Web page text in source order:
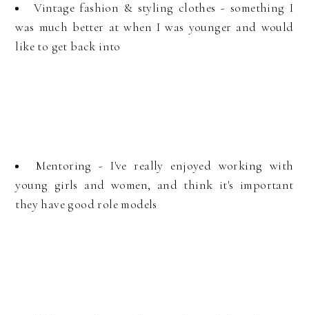
Vintage fashion & styling clothes - something I
was much better at when I was younger and would
like to get back into
Mentoring - I've really enjoyed working with
young girls and women, and think it's important
they have good role models